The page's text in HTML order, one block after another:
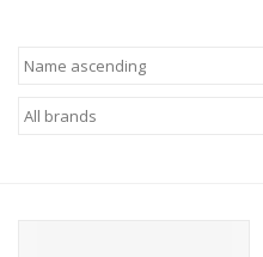
Gifts & Decor